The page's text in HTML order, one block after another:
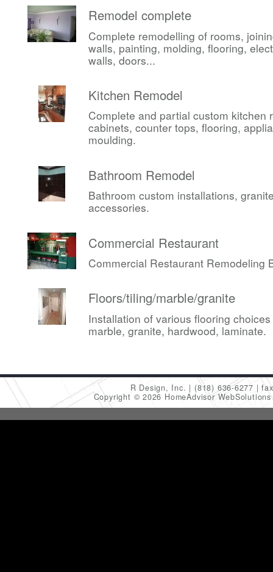
Remodel complete
Complete remodelling of rooms,
walls, painting, molding, flooring,
walls, doors...
Kitchen Remodel
Complete and partial custom kitchen
cabinets, counter tops, flooring,
moulding.
Bathroom Remodel
Bathroom custom installations,
accessories.
Commercial Restaurant
Commercial Restaurant Remodeling
Floors/tiling/marble/granite
Installation of various flooring
marble, granite, hardwood, laminate.
R Design, Inc. (818) 636-6277
Copyright © 2026 HomeAdvisor